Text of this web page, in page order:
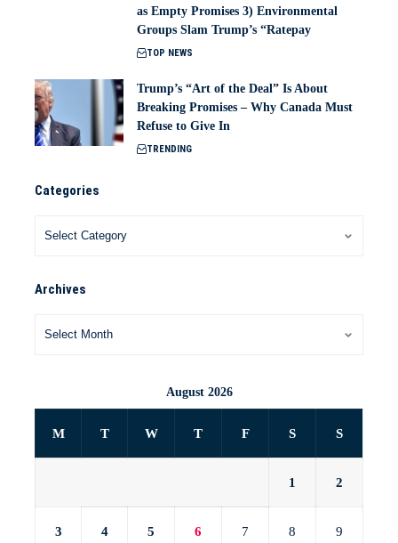
as Empty Promises 3) Environmental
Groups Slam Trump’s “Ratepay
TOP NEWS
Trump’s “Art of the Deal” Is About
Breaking Promises – Why Canada Must
Refuse to Give In
TRENDING
Categories
Archives
August 2026
M T W T F S S
1 2
3 4 5 6 7 8 9